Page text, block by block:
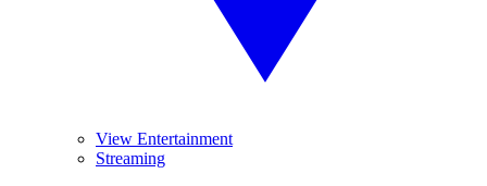
View Entertainment
Streaming